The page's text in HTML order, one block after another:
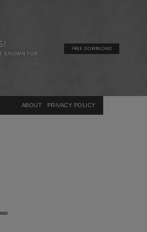
ABOUT PRIVACY POLICY